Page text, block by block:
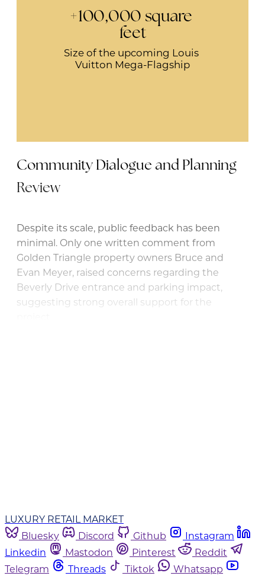
+100,000 square
feet
Size of the upcoming Louis
Vuitton Mega-Flagship
Community Dialogue and Planning
Review
Despite its scale, public feedback has been
minimal. Only one written comment from
Golden Triangle property owners Bruce and
Evan Meyer, raised concerns regarding the
Beverly Drive entrance and parking impact,
suggesting strong overall support for the
LUXURY RETAIL MARKET
Bluesky
Discord Github
Instagram
Linkedin
Mastodon Pinterest
Reddit
Telegram
Threads Tiktok Whatsapp